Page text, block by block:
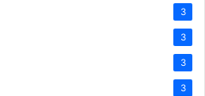
3
3
3
3